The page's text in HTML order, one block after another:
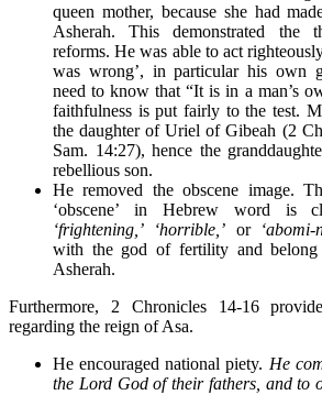
queen mother, because she had
Asherah. This demonstrated the
reforms. He was able to act
was wrong’, in particular his own
need to know that “It is in a man’s
faithfulness is put fairly to the test.
the daughter of Uriel of Gibeah (2
Sam. 14:27), hence the
rebellious son.
He removed the obscene image.
‘obscene’ in Hebrew word is
‘frightening,’
‘horrible,’ or ‘abomi-
with the god of fertility and
Asherah.
Furthermore, 2 Chronicles 14-16
regarding the reign of Asa.
He encouraged national piety. He
the Lord God of their fathers, and to